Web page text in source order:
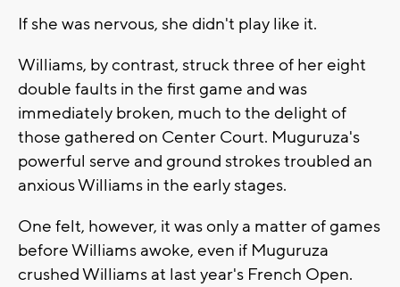
If she was nervous, she didn't play like it.
Williams, by contrast, struck three of her eight
double faults in the first game and was
immediately broken, much to the delight of
those gathered on Center Court. Muguruza's
powerful serve and ground strokes troubled an
anxious Williams in the early stages.
One felt, however, it was only a matter of games
before Williams awoke, even if Muguruza
crushed Williams at last year's French Open.